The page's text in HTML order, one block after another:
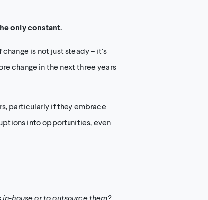
only constant.
is not just steady – it’s
change in the next three years
particularly if they embrace
into opportunities, even
house or to outsource them?